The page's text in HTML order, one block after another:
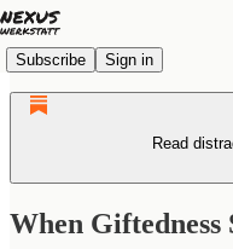
Subscribe Sign in
Read
When